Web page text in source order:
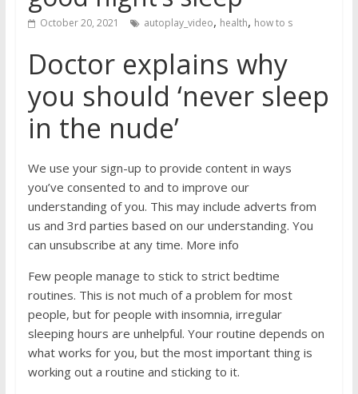
October 20, 2021 autoplay_video, health, how to s
Doctor explains why
you should ‘never sleep
in the nude’
We use your sign-up to provide content in ways
you’ve consented to and to improve our
understanding of you. This may include adverts from
us and 3rd parties based on our understanding. You
can unsubscribe at any time. More info
Few people manage to stick to strict bedtime
routines. This is not much of a problem for most
people, but for people with insomnia, irregular
sleeping hours are unhelpful. Your routine depends on
what works for you, but the most important thing is
working out a routine and sticking to it.